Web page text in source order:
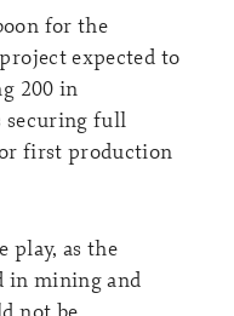
for the
expected to
200 in
securing full
first production
play, as the
in mining and